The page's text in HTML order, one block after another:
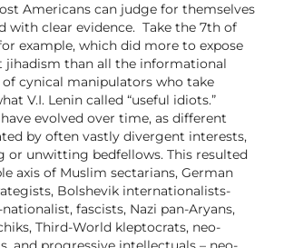
Americans can judge for themselves
with clear evidence. Take the 7th of
example, which did more to expose
jihadism than all the informational
cynical manipulators who take
V.I. Lenin called “useful idiots.”
evolved over time, as different
by often vastly divergent interests,
or unwitting bedfellows. This resulted
axis of Muslim sectarians, German
Bolshevik internationalists-
fascists, Nazi pan-Aryans,
Third-World kleptocrats, neo-